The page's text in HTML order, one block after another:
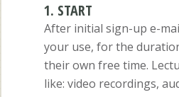
1. START
After initial sign-up e-
your use, for the
their own free time.
like: video recordings,